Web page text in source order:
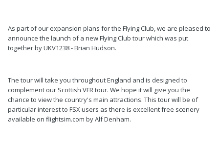
As part of our expansion plans for the Flying Club, we are pleased to
announce the launch of a new Flying Club tour which was put
together by UKV1238 - Brian Hudson.
The tour will take you throughout England and is designed to
complement our Scottish VFR tour. We hope it will give you the
chance to view the country's main attractions. This tour will be of
particular interest to FSX users as there is excellent free scenery
available on flightsim.com by Alf Denham.